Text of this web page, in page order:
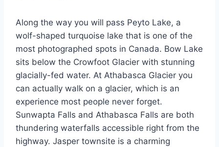
Along the way you will pass Peyto Lake, a
wolf-shaped turquoise lake that is one of the
most photographed spots in Canada. Bow Lake
sits below the Crowfoot Glacier with stunning
glacially-fed water. At Athabasca Glacier you
can actually walk on a glacier, which is an
experience most people never forget.
Sunwapta Falls and Athabasca Falls are both
thundering waterfalls accessible right from the
highway. Jasper townsite is a charming